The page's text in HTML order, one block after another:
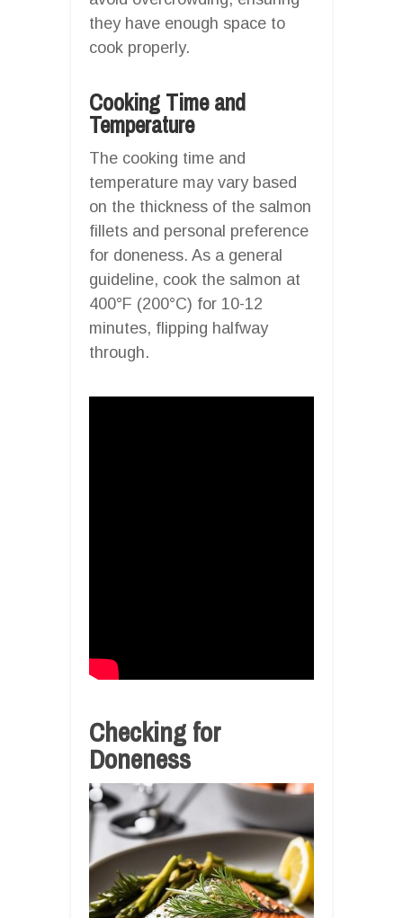
they have enough space to
cook properly.
Cooking Time and
Temperature
The cooking time and
temperature may vary based
on the thickness of the salmon
fillets and personal preference
for doneness. As a general
guideline, cook the salmon at
400°F (200°C) for 10-12
minutes, flipping halfway
through.
Checking for
Doneness